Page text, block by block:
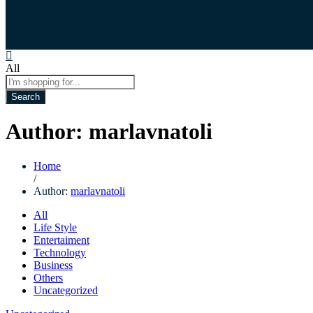
All
Search
Author: marlavnatoli
Home
/
Author: marlavnatoli
All
Life Style
Entertaiment
Technology
Business
Others
Uncategorized